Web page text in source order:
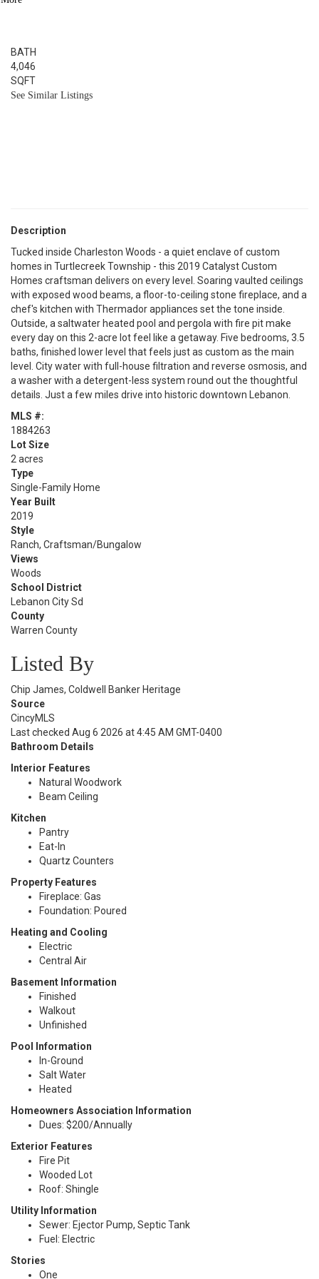
BATH
4,046
SQFT
See Similar Listings
Description
Tucked inside Charleston Woods - a quiet enclave of custom
homes in Turtlecreek Township - this 2019 Catalyst Custom
Homes craftsman delivers on every level. Soaring vaulted ceilings
with exposed wood beams, a floor-to-ceiling stone fireplace, and a
chef's kitchen with Thermador appliances set the tone inside.
Outside, a saltwater heated pool and pergola with fire pit make
every day on this 2-acre lot feel like a getaway. Five bedrooms, 3.5
baths, finished lower level that feels just as custom as the main
level. City water with full-house filtration and reverse osmosis, and
a washer with a detergent-less system round out the thoughtful
details. Just a few miles drive into historic downtown Lebanon.
MLS #:
1884263
Lot Size
2 acres
Type
Single-Family Home
Year Built
2019
Style
Ranch, Craftsman/Bungalow
Views
Woods
School District
Lebanon City Sd
County
Warren County
Listed By
Chip James, Coldwell Banker Heritage
Source
CincyMLS
Last checked Aug 6 2026 at 4:45 AM GMT-0400
Bathroom Details
Interior Features
Natural Woodwork
Beam Ceiling
Kitchen
Pantry
Eat-In
Quartz Counters
Property Features
Fireplace: Gas
Foundation: Poured
Heating and Cooling
Electric
Central Air
Basement Information
Finished
Walkout
Unfinished
Pool Information
In-Ground
Salt Water
Heated
Homeowners Association Information
Dues: $200/Annually
Exterior Features
Fire Pit
Wooded Lot
Roof: Shingle
Utility Information
Sewer: Ejector Pump, Septic Tank
Fuel: Electric
Stories
One